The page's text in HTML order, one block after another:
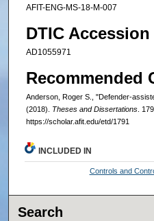
AFIT-ENG-MS-18-M-007
DTIC
AD1055971
Recommended
Anderson, Roger S., "Defender-
(2018). Theses and Dissertations.
https://scholar.afit.edu/etd/1791
INCLUDED IN
Controls and
Search